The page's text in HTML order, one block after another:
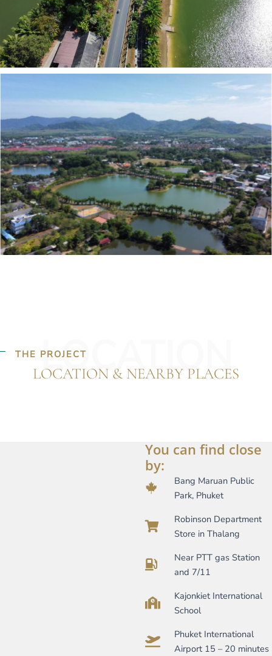
LOCATION
THE PROJECT
LOCATION & NEARBY PLACES
You can find close
by:
Bang Maruan Public
Park, Phuket
Robinson Department
Store in Thalang
Near PTT gas Station
and 7/11
Kajonkiet International
School
Phuket International
Airport 15 – 20 minutes